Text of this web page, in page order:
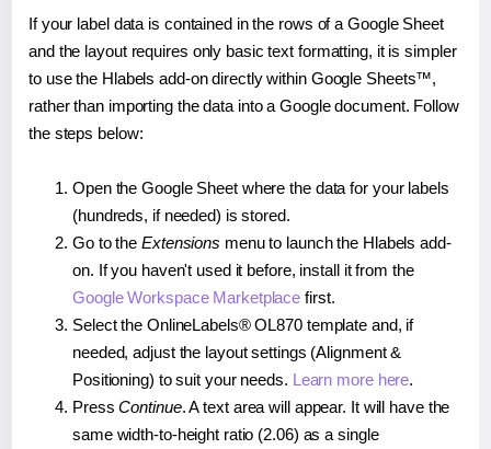
If your label data is contained in the rows of a Google Sheet
and the layout requires only basic text formatting, it is simpler
to use the Hlabels add-on directly within Google Sheets™,
rather than importing the data into a Google document. Follow
the steps below:
Open the Google Sheet where the data for your labels
(hundreds, if needed) is stored.
Go to the Extensions menu to launch the Hlabels add-
on. If you haven't used it before, install it from the
Google Workspace Marketplace first.
Select the OnlineLabels® OL870 template and, if
needed, adjust the layout settings (Alignment &
Positioning) to suit your needs. Learn more here.
PressContinue. A text area will appear. It will have the
same width-to-height ratio (2.06) as a single